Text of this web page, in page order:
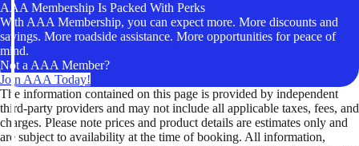
AAA Membership Is Packed With Perks
With AAA Membership, you can expect more. More discounts and
savings. More roadside assistance. More opportunities for peace of
mind.
Not a AAA Member?
Join AAA Today!
The information contained on this page is provided by independent
third-party providers and may not include all applicable taxes, fees, and
charges. Please note prices and product details are estimates only and
are subject to availability at the time of booking. All information,